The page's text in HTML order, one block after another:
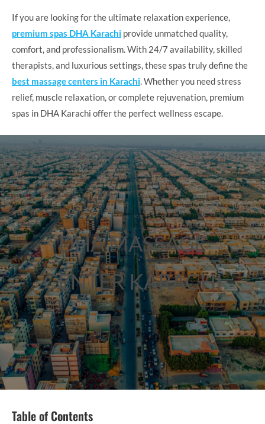
If you are looking for the ultimate relaxation experience,
premium spas DHA Karachi provide unmatched quality,
comfort, and professionalism. With 24/7 availability, skilled
therapists, and luxurious settings, these spas truly define the
best massage centers in Karachi. Whether you need stress
relief, muscle relaxation, or complete rejuvenation, premium
spas in DHA Karachi offer the perfect wellness escape.
DHA MASSAGE
CENTER KARACHI
Table of Contents